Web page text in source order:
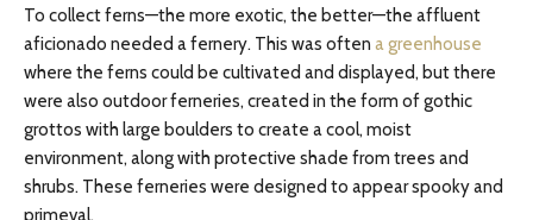
To collect ferns—the more exotic, the better—the affluent
aficionado needed a fernery. This was often a greenhouse
where the ferns could be cultivated and displayed, but there
were also outdoor ferneries, created in the form of gothic
grottos with large boulders to create a cool, moist
environment, along with protective shade from trees and
shrubs. These ferneries were designed to appear spooky and
primeval.